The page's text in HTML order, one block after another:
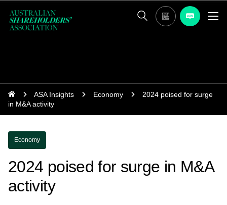
ASA Insights Economy
2024 poised for surge
in M&A activity
Economy
2024 poised for surge in M&A
activity